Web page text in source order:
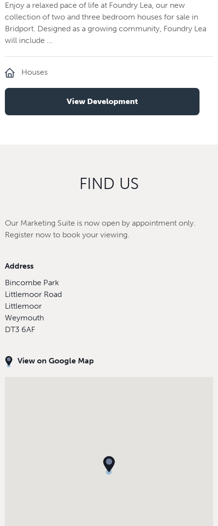
Enjoy a relaxed pace of life at Foundry Lea, our new
collection of two and three bedroom houses for sale in
Bridport. Designed as a growing community, Foundry Lea
will include ...
Houses
View Development
FIND US
Our Marketing Suite is now open by appointment only.
Register now to book your viewing.
Address
Bincombe Park
Littlemoor Road
Littlemoor
Weymouth
DT3 6AF
View on Google Map